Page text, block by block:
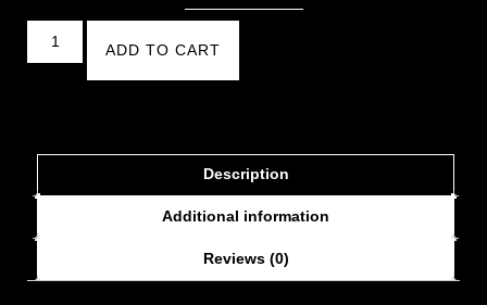
ADD TO CART
Description
Additional information
Reviews (0)